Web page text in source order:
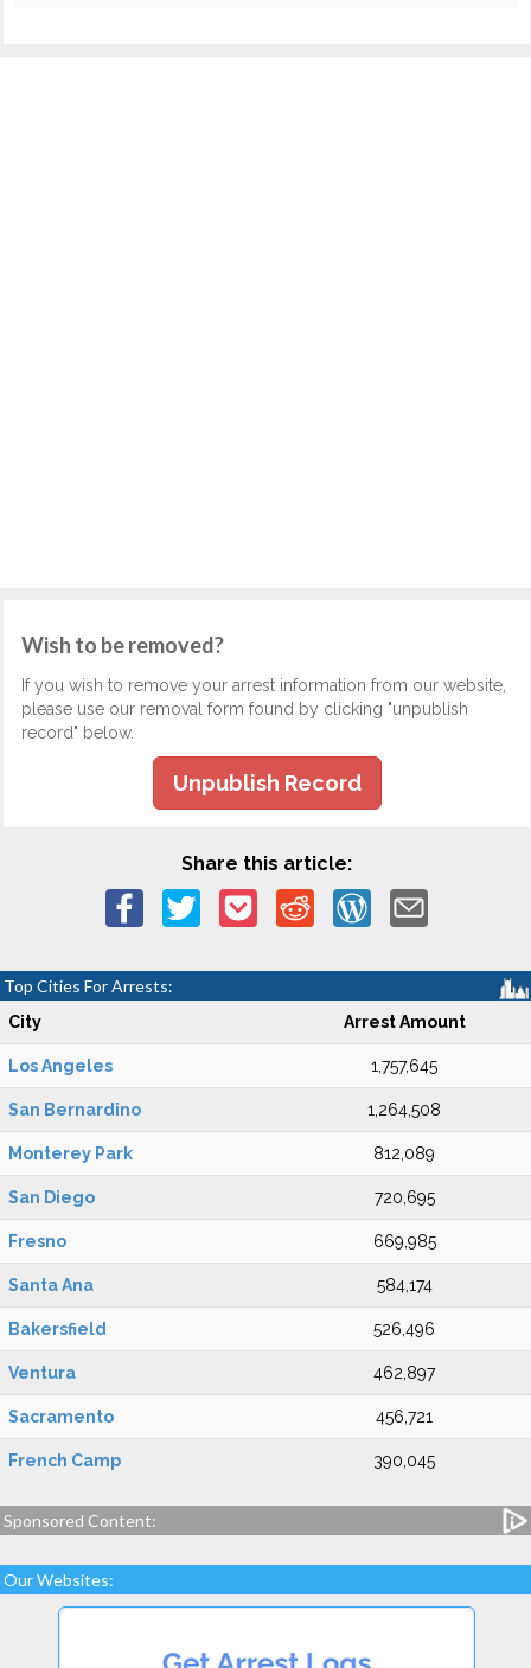
Wish to be removed?
If you wish to remove your arrest information from our website,
please use our removal form found by clicking "unpublish
record" below.
Unpublish Record
Share this article:
Top Cities For Arrests:
City Arrest Amount
Los Angeles 1,757,645
San Bernardino 1,264,508
Monterey Park 812,089
San Diego 720,695
Fresno 669,985
Santa Ana 584,174
Bakersfield 526,496
Ventura 462,897
Sacramento 456,721
French Camp 390,045
Sponsored Content:
Our Websites: